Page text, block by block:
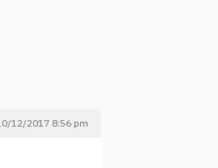
12/2017 8:56 pm